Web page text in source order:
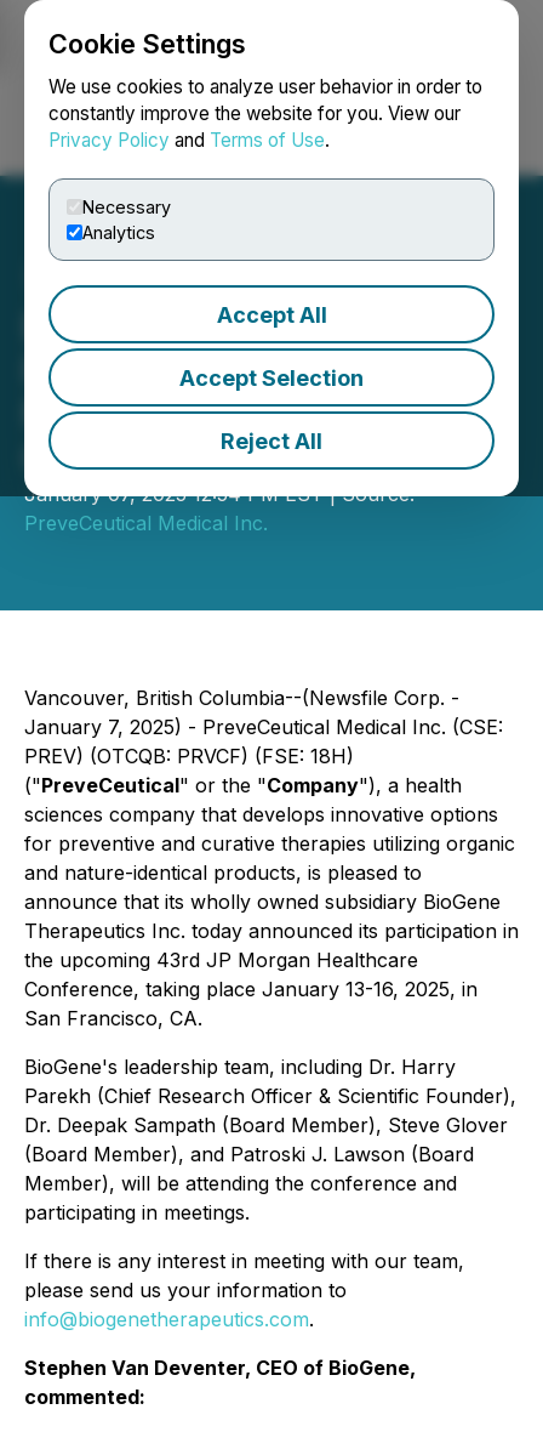
Cookie Settings
We use cookies to analyze user behavior in order to
constantly improve the website for you. View our
Privacy Policy and Terms of Use.
Necessary
Analytics
Accept All
Accept Selection
Reject All
Login Search Français
BioGene Therapeutics to
Participate in the 43rd JP
Morgan Healthcare
Conference
January 07, 2025 12:54 PM EST | Source:
PreveCeutical Medical Inc.
Vancouver, British Columbia--(Newsfile Corp. -
January 7, 2025) - PreveCeutical Medical Inc. (CSE:
PREV) (OTCQB: PRVCF) (FSE: 18H)
("PreveCeutical" or the "Company"), a health
sciences company that develops innovative options
for preventive and curative therapies utilizing organic
and nature-identical products, is pleased to
announce that its wholly owned subsidiary BioGene
Therapeutics Inc. today announced its participation in
the upcoming 43rd JP Morgan Healthcare
Conference, taking place January 13-16, 2025, in
San Francisco, CA.
BioGene's leadership team, including Dr. Harry
Parekh (Chief Research Officer & Scientific Founder),
Dr. Deepak Sampath (Board Member), Steve Glover
(Board Member), and Patroski J. Lawson (Board
Member), will be attending the conference and
participating in meetings.
If there is any interest in meeting with our team,
please send us your information to
info@biogenetherapeutics.com.
Stephen Van Deventer, CEO of BioGene,
commented: